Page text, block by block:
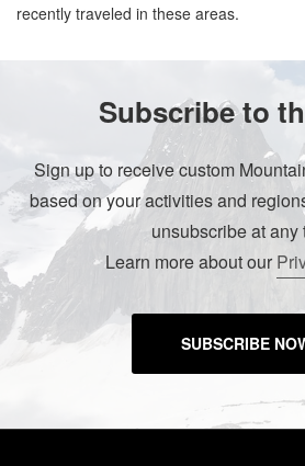
recently traveled in these areas.
Subscribe to
Sign up to receive custom
based on your activities and
unsubscribe at any
Learn more about our
SUBSCRIBE